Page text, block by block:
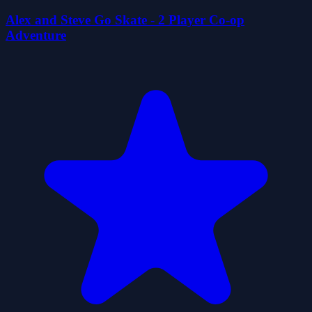
Alex and Steve Go Skate - 2 Player Co-op
Adventure